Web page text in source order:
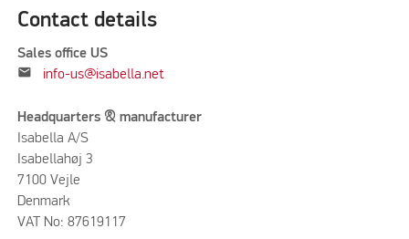
Contact details
Sales office US
mail info-us@isabella.net
Headquarters & manufacturer
Isabella A/S
Isabellahøj 3
7100 Vejle
Denmark
VAT No: 87619117